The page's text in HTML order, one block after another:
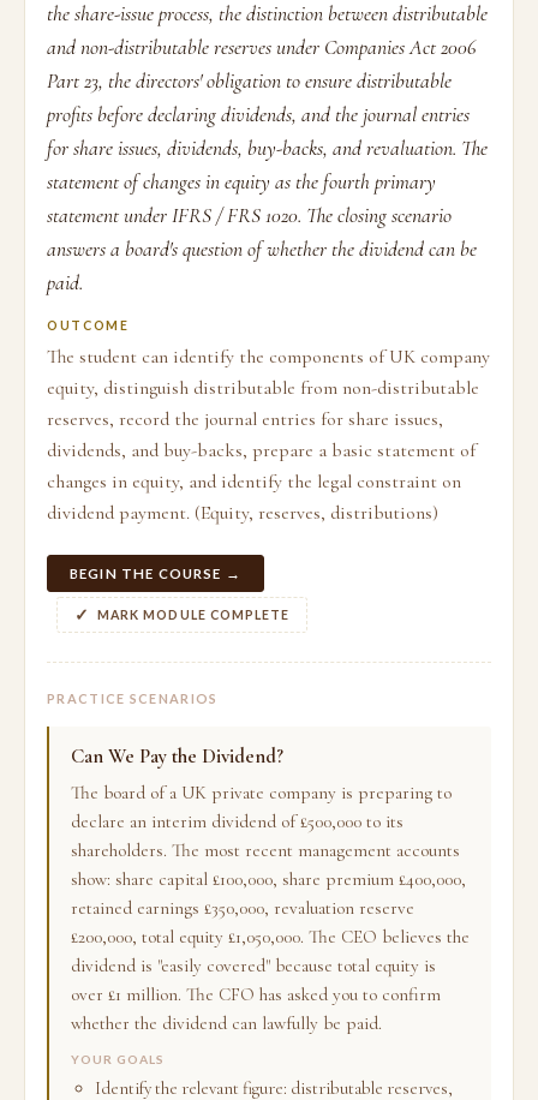
the share-issue process, the distinction between distributable
and non-distributable reserves under Companies Act 2006
Part 23, the directors' obligation to ensure distributable
profits before declaring dividends, and the journal entries
for share issues, dividends, buy-backs, and revaluation. The
statement of changes in equity as the fourth primary
statement under IFRS / FRS 1020. The closing scenario
answers a board's question of whether the dividend can be
paid.
OUTCOME
The student can identify the components of UK company
equity, distinguish distributable from non-distributable
reserves, record the journal entries for share issues,
dividends, and buy-backs, prepare a basic statement of
changes in equity, and identify the legal constraint on
dividend payment. (Equity, reserves, distributions)
BEGIN THE COURSE →
MARK MODULE COMPLETE
PRACTICE SCENARIOS
Can We Pay the Dividend?
The board of a UK private company is preparing to
declare an interim dividend of £500,000 to its
shareholders. The most recent management accounts
show: share capital £100,000, share premium £400,000,
retained earnings £350,000, revaluation reserve
£200,000, total equity £1,050,000. The CEO believes the
dividend is "easily covered" because total equity is
over £1 million. The CFO has asked you to confirm
whether the dividend can lawfully be paid.
YOUR GOALS
Identify the relevant figure: distributable reserves,